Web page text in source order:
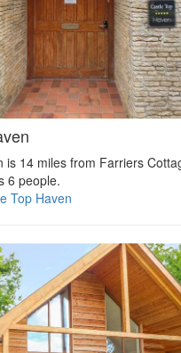
is 14 miles from Farriers
6 people.
Top Haven